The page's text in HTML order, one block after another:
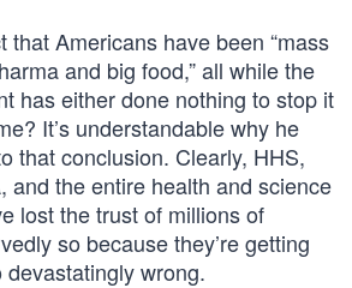
that Americans have been “mass
and big food,” all while the
has either done nothing to stop it
It’s understandable why he
that conclusion. Clearly, HHS,
and the entire health and science
lost the trust of millions of
so because they’re getting
wrong.